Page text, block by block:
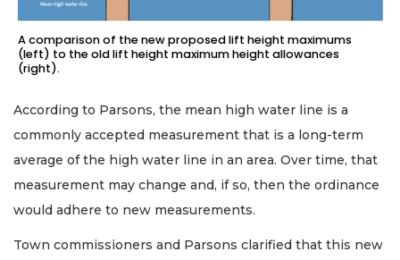
A comparison of the new proposed lift height maximums
(left) to the old lift height maximum height allowances
(right).
According to Parsons, the mean high water line is a
commonly accepted measurement that is a long-term
average of the high water line in an area. Over time, that
measurement may change and, if so, then the ordinance
would adhere to new measurements.
Town commissioners and Parsons clarified that this new